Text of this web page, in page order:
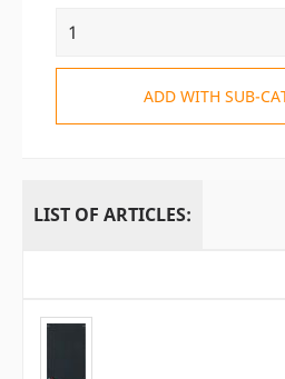
ADD WITH SUB-
LIST OF ARTICLES: